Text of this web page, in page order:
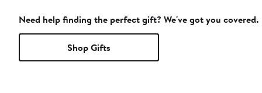
Need help finding the perfect gift? We've got you covered.
Shop Gifts